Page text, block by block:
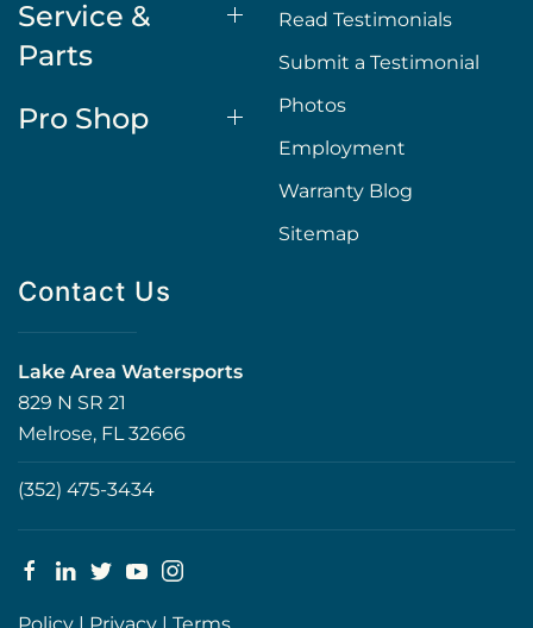
Service &
Parts
Pro Shop
Read Testimonials
Submit a Testimonial
Photos
Employment
Warranty Blog
Sitemap
Contact Us
Lake Area Watersports
829 N SR 21
Melrose, FL 32666
(352) 475-3434